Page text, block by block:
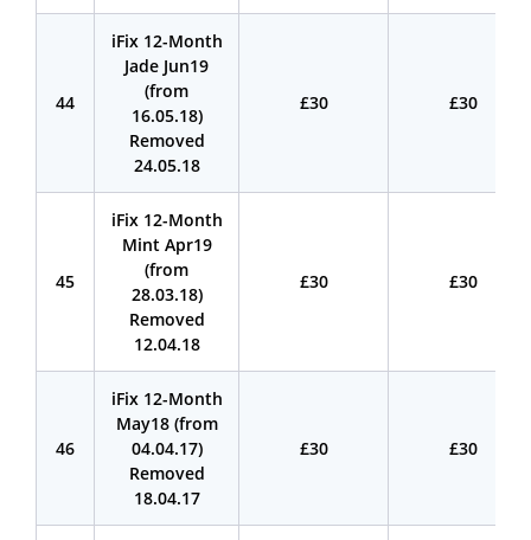
44
iFix 12-Month
Jade Jun19
(from
16.05.18)
Removed
24.05.18
£30 £30
45
iFix 12-Month
Mint Apr19
(from
28.03.18)
Removed
12.04.18
£30 £30
46
iFix 12-Month
May18 (from
04.04.17)
Removed
18.04.17
£30 £30